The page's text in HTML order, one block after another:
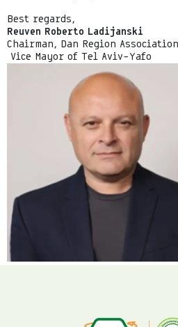
Best regards,
Reuven Roberto Ladijanski
Chairman, Dan Region
Vice Mayor of Tel Aviv–Yafo